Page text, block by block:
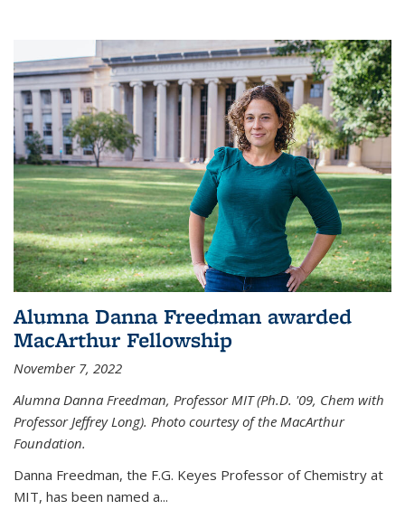
Alumna Danna Freedman awarded
MacArthur Fellowship
November 7, 2022
Alumna Danna Freedman, Professor MIT (Ph.D. '09, Chem with
Professor Jeffrey Long). Photo courtesy of the MacArthur
Foundation.
Danna Freedman, the F.G. Keyes Professor of Chemistry at
MIT, has been named a...